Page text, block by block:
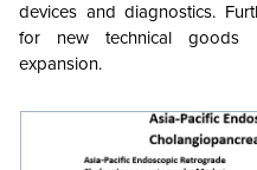
devices and diagnostics.
for new technical goods
expansion.